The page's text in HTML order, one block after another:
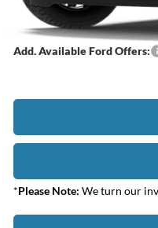
Your Price:
Add. Available Ford Offers:
*Please Note: We turn our